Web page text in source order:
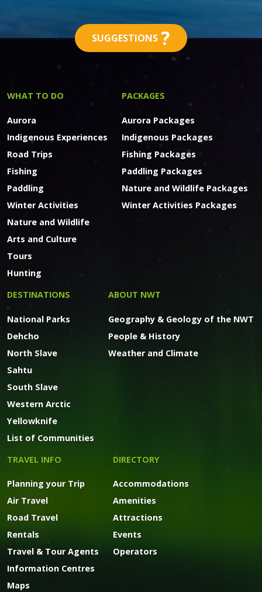
SUGGESTIONS ?
WHAT TO DO
Aurora
Indigenous Experiences
Road Trips
Fishing
Paddling
Winter Activities
Nature and Wildlife
Arts and Culture
Tours
Hunting
PACKAGES
Aurora Packages
Indigenous Packages
Fishing Packages
Paddling Packages
Nature and Wildlife Packages
Winter Activities Packages
DESTINATIONS
National Parks
Dehcho
North Slave
Sahtu
South Slave
Western Arctic
Yellowknife
List of Communities
ABOUT NWT
Geography & Geology of the NWT
People & History
Weather and Climate
TRAVEL INFO
Planning your Trip
Air Travel
Road Travel
Rentals
Travel & Tour Agents
Information Centres
Maps
DIRECTORY
Accommodations
Amenities
Attractions
Events
Operators